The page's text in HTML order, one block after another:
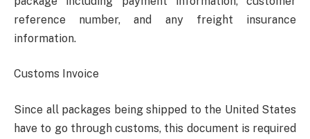
reference number, and any freight insurance
information.
Customs Invoice
Since all packages being shipped to the United States
have to go through customs, this document is required